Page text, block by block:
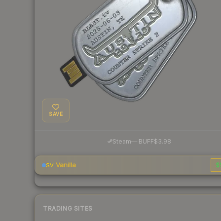
SAVE
Steam—· BUFF$3.98
SV Vanilla
TRADING SITES